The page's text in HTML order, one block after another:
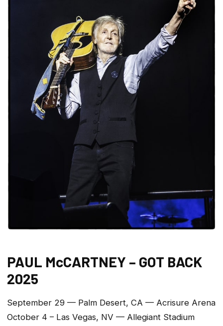
PAUL McCARTNEY – GOT BACK
2025
September 29 — Palm Desert, CA — Acrisure Arena
October 4 – Las Vegas, NV — Allegiant Stadium